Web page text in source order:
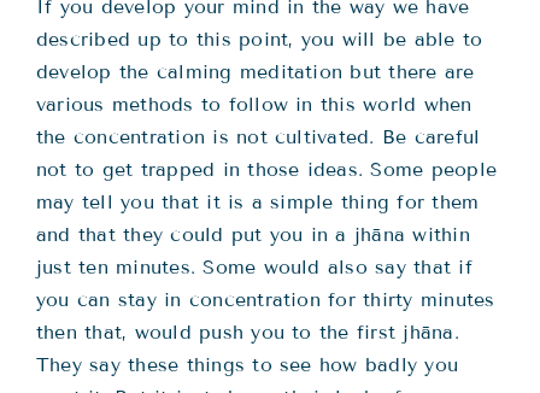
If you develop your mind in the way we have
described up to this point, you will be able to
develop the calming meditation but there are
various methods to follow in this world when
the concentration is not cultivated. Be careful
not to get trapped in those ideas. Some people
may tell you that it is a simple thing for them
and that they could put you in a jhāna within
just ten minutes. Some would also say that if
you can stay in concentration for thirty minutes
then that, would push you to the first jhāna.
They say these things to see how badly you